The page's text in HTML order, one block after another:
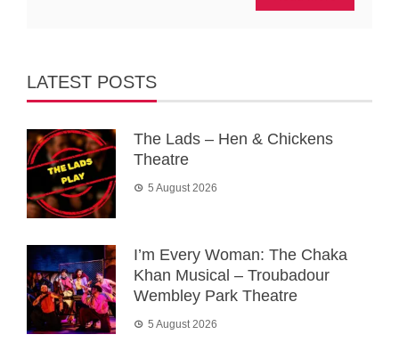
LATEST POSTS
The Lads – Hen & Chickens
Theatre
5 August 2026
I’m Every Woman: The Chaka
Khan Musical – Troubadour
Wembley Park Theatre
5 August 2026